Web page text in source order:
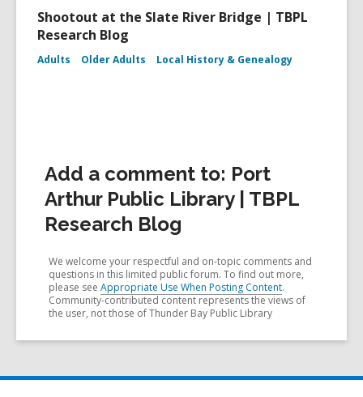
Shootout at the Slate River Bridge | TBPL
Research Blog
Adults Older Adults Local History & Genealogy
Add a comment to: Port
Arthur Public Library | TBPL
Research Blog
We welcome your respectful and on-topic comments and
questions in this limited public forum. To find out more,
please see Appropriate Use When Posting Content.
Community-contributed content represents the views of
the user, not those of Thunder Bay Public Library